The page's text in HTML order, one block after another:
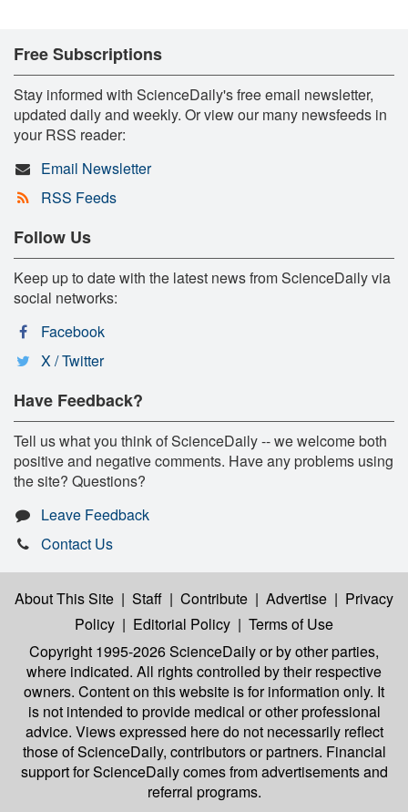
Free Subscriptions
Stay informed with ScienceDaily's free email newsletter,
updated daily and weekly. Or view our many newsfeeds in
your RSS reader:
Email Newsletter
RSS Feeds
Follow Us
Keep up to date with the latest news from ScienceDaily via
social networks:
Facebook
X / Twitter
Have Feedback?
Tell us what you think of ScienceDaily -- we welcome both
positive and negative comments. Have any problems using
the site? Questions?
Leave Feedback
Contact Us
About This Site | Staff | Contribute | Advertise | Privacy
Policy | Editorial Policy | Terms of Use
Copyright 1995-2026 ScienceDailyor by other parties,
where indicated. All rights controlled by their respective
owners. Content on this website is for information only. It
is not intended to provide medical or other professional
advice. Views expressed here do not necessarily reflect
those of ScienceDaily, contributors or partners. Financial
support for ScienceDaily comes from advertisements and
referral programs.